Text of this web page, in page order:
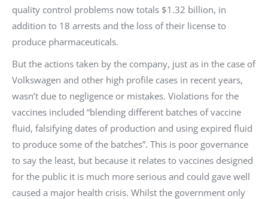
quality control problems now totals $1.32 billion, in
addition to 18 arrests and the loss of their license to
produce pharmaceuticals.
But the actions taken by the company, just as in the case of
Volkswagen and other high profile cases in recent years,
wasn’t due to negligence or mistakes. Violations for the
vaccines included “blending different batches of vaccine
fluid, falsifying dates of production and using expired fluid
to produce some of the batches”. This is poor governance
to say the least, but because it relates to vaccines designed
for the public it is much more serious and could gave well
caused a major health crisis. Whilst the government only